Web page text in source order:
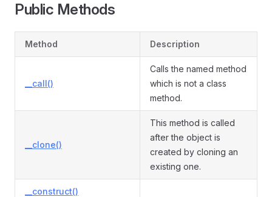
Public Methods
Method Description
__call()
Calls the named method
which is not a class
method.
__clone()
This method is called
after the object is
created by cloning an
existing one.
__construct()